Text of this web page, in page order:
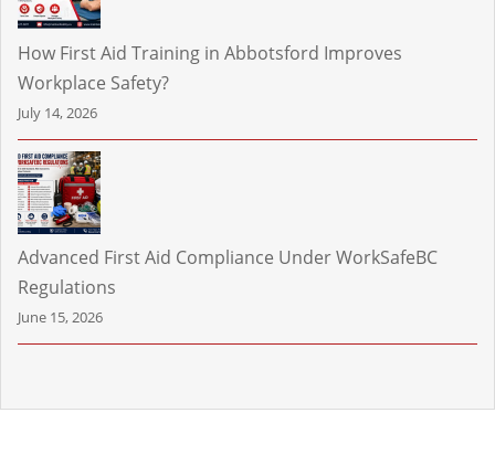
How First Aid Training in Abbotsford Improves
Workplace Safety?
July 14, 2026
Advanced First Aid Compliance Under WorkSafeBC
Regulations
June 15, 2026